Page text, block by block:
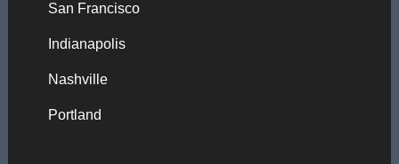
San Francisco
Indianapolis
Nashville
Portland